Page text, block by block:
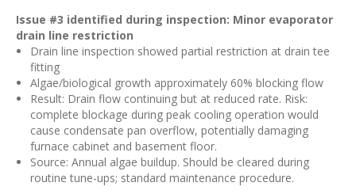
Issue #3 identified during inspection: Minor evaporator
drain line restriction
Drain line inspection showed partial restriction at drain tee
fitting
Algae/biological growth approximately 60% blocking flow
Result: Drain flow continuing but at reduced rate. Risk:
complete blockage during peak cooling operation would
cause condensate pan overflow, potentially damaging
furnace cabinet and basement floor.
Source: Annual algae buildup. Should be cleared during
routine tune-ups; standard maintenance procedure.